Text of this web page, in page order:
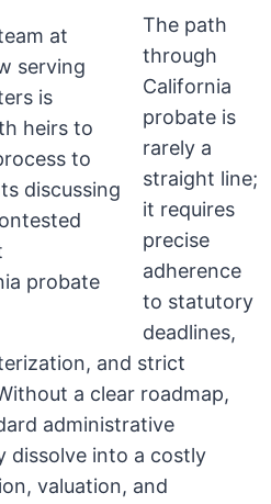
The path
through
California
probate is
rarely a
straight line;
it requires
precise
adherence
to statutory
deadlines,
and strict
a clear roadmap,
administrative
dissolve into a costly
valuation, and